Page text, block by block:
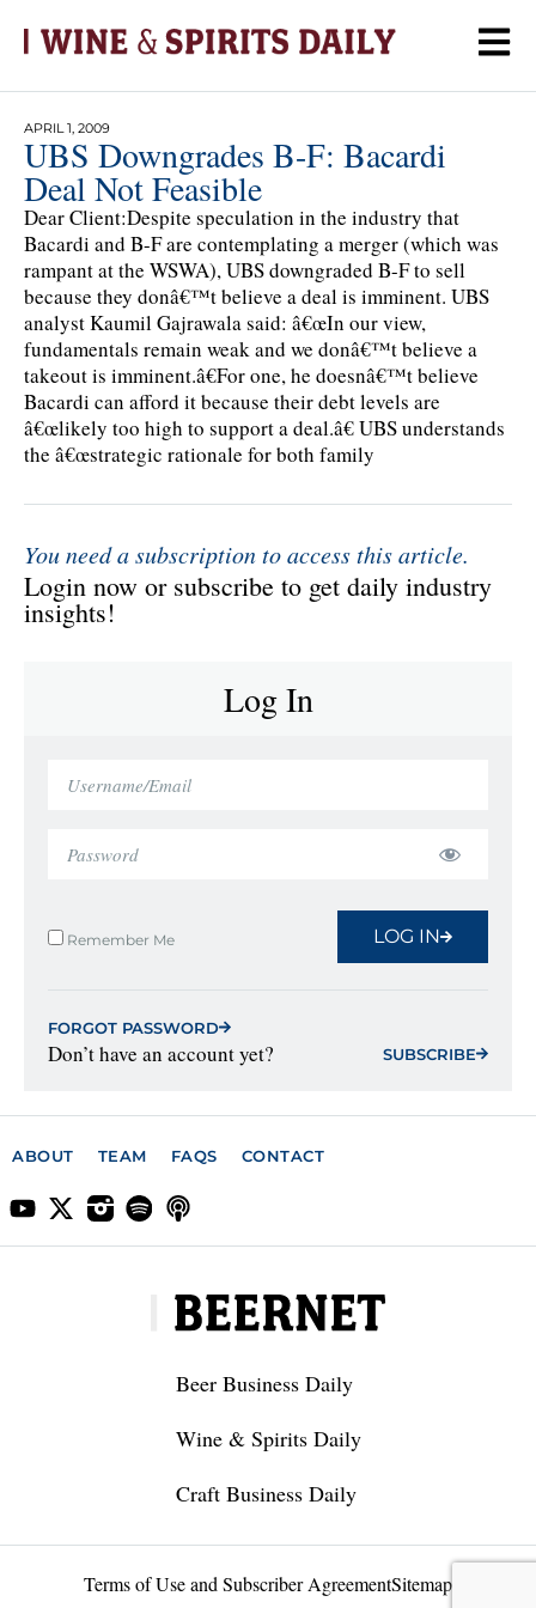
APRIL 1, 2009
UBS Downgrades B-F: Bacardi
Deal Not Feasible
Dear Client:Despite speculation in the industry that
Bacardi and B-F are contemplating a merger (which was
rampant at the WSWA), UBS downgraded B-F to sell
because they donâ€™t believe a deal is imminent. UBS
analyst Kaumil Gajrawala said: â€œIn our view,
fundamentals remain weak and we donâ€™t believe a
takeout is imminent.â€For one, he doesnâ€™t believe
Bacardi can afford it because their debt levels are
â€œlikely too high to support a deal.â€ UBS understands
the â€œstrategic rationale for both family
You need a subscription to access this article.
Login now or subscribe to get daily industry
insights!
Log In
Remember Me LOG IN
FORGOT PASSWORD
Don’t have an account yet? SUBSCRIBE
ABOUT TEAM FAQS CONTACT
Beer Business Daily
Wine & Spirits Daily
Craft Business Daily
Terms of Use and Subscriber AgreementSitemap